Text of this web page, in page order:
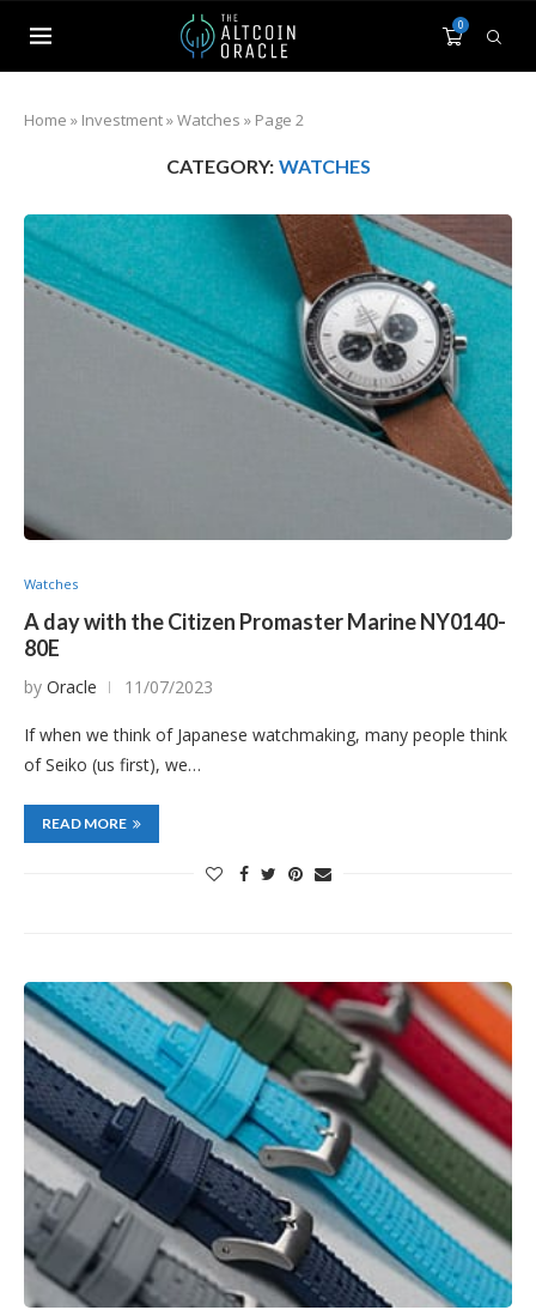
0
Home » Investment»Watches » Page 2
CATEGORY: WATCHES
Watches
A day with the Citizen Promaster Marine NY0140-
80E
by Oracle 11/07/2023
If when we think of Japanese watchmaking, many people think
of Seiko (us first), we…
READ MORE